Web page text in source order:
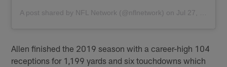
A post shared by NFL Network (@nflnetwork) on Jul 27, 2020 at 7:01am PDT
Allen finished the 2019 season with a career-high 104
receptions for 1,199 yards and six touchdowns which